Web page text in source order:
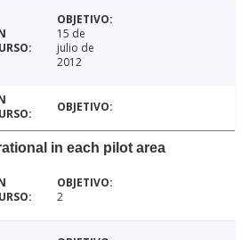
15 de
julio de
2012
in each pilot area
2